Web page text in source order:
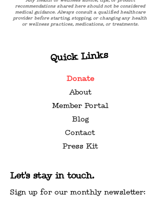
recommendations shared here should not be considered
medical guidance. Always consult a qualified healthcare
provider before starting, stopping, or changing any health
or wellness practices, medications, or treatments.
Quick Links
Donate
About
Member Portal
Blog
Contact
Press Kit
Let's stay in touch.
Sign up for our monthly newsletter: